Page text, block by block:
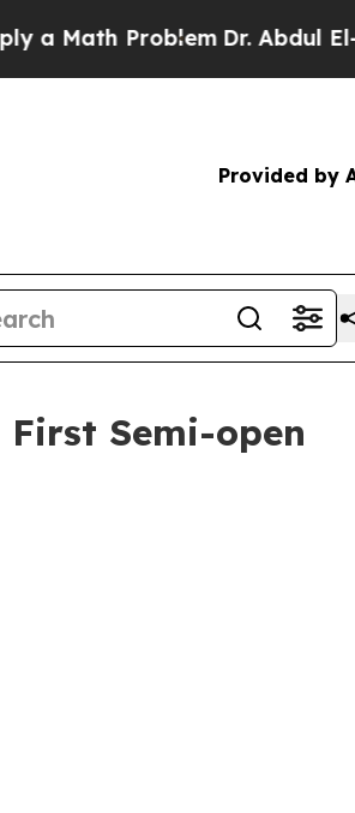
ProblemDr. Abdul El-
Provided by
Semi-open